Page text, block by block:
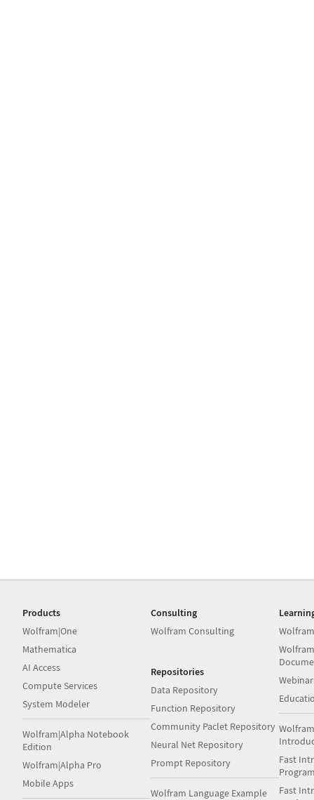
Products
Wolfram|One
Mathematica
AI Access
Compute Services
System Modeler
Wolfram|Alpha Notebook
Edition
Wolfram|Alpha Pro
Mobile Apps
Consulting
Wolfram Consulting
Repositories
Data Repository
Function Repository
Community Paclet Repository
Neural Net Repository
Prompt Repository
Wolfram Language Example
Fast
Fast